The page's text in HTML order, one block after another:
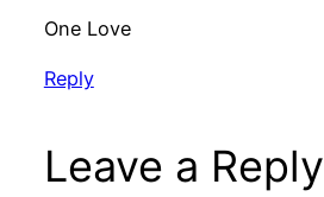
One Love
Reply
Leave a Reply